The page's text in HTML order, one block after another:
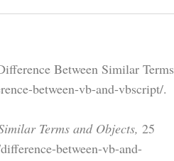
Between Similar Terms
between-vb-and-vbscript/.
Terms and Objects, 25
between-vb-and-